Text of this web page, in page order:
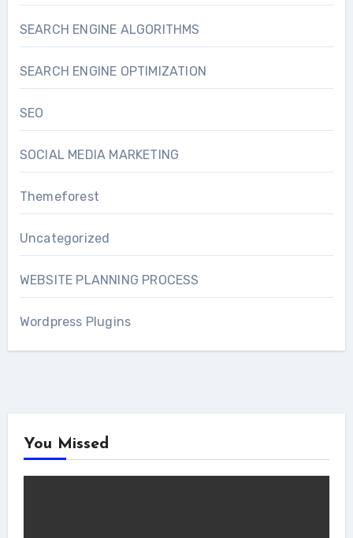
SEARCH ENGINE ALGORITHMS
SEARCH ENGINE OPTIMIZATION
SEO
SOCIAL MEDIA MARKETING
Themeforest
Uncategorized
WEBSITE PLANNING PROCESS
Wordpress Plugins
You Missed